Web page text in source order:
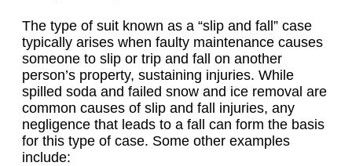
The type of suit known as a “slip and fall” case
typically arises when faulty maintenance causes
someone to slip or trip and fall on another
person’s property, sustaining injuries. While
spilled soda and failed snow and ice removal are
common causes of slip and fall injuries, any
negligence that leads to a fall can form the basis
for this type of case. Some other examples
include: